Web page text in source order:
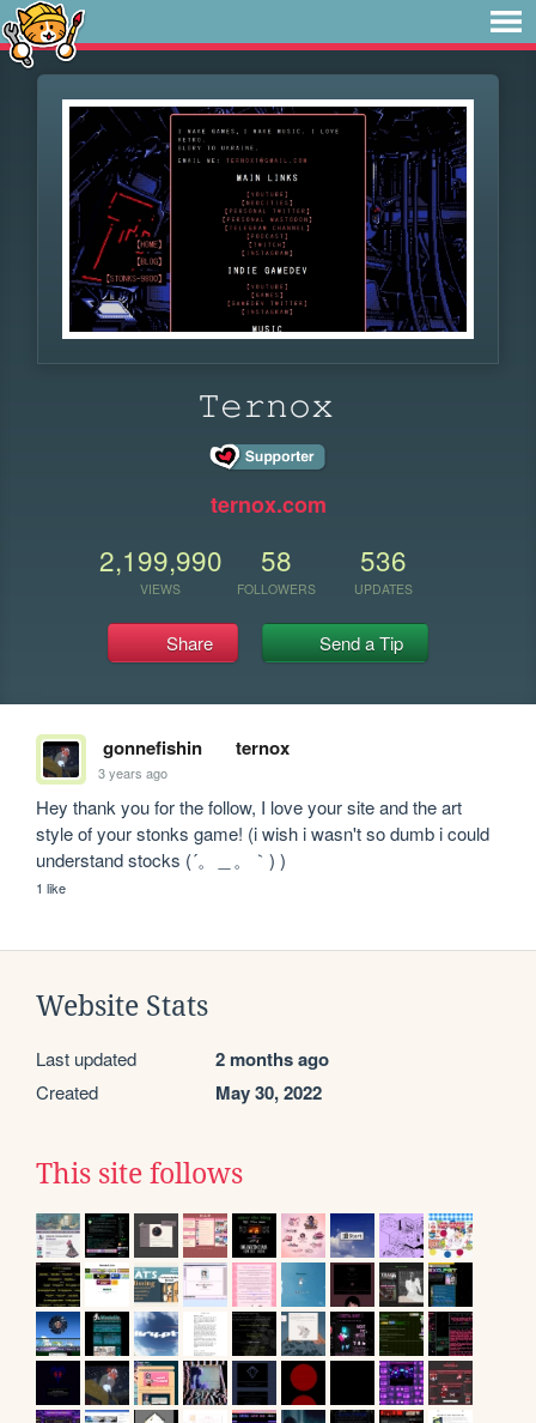
𝚃𝚎𝚛𝚗𝚘𝚡
ternox.com
2,199,990
VIEWS
58
FOLLOWERS
536
UPDATES
Share Send a Tip
gonnefishin ternox
3 years ago
Hey thank you for the follow, I love your site and the art
style of your stonks game! (i wish i wasn't so dumb i could
understand stocks (´。＿。｀) )
1 like
Website Stats
Last updated 2 months ago
Created May 30, 2022
This site follows